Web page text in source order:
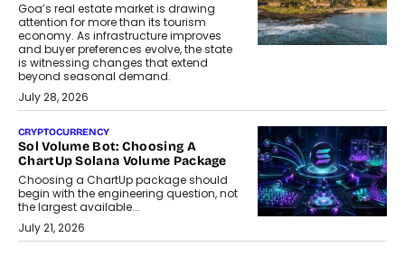
Goa’s real estate market is drawing
attention for more than its tourism
economy. As infrastructure improves
and buyer preferences evolve, the state
is witnessing changes that extend
beyond seasonal demand.
July 28, 2026
CRYPTOCURRENCY
Sol Volume Bot: Choosing A
ChartUp Solana Volume Package
Choosing a ChartUp package should
begin with the engineering question, not
the largest available...
July 21, 2026